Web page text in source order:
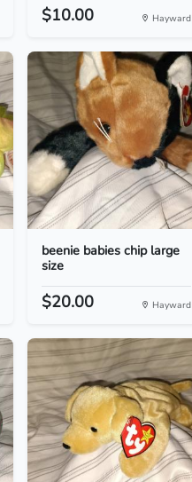
$10.00 Hayward
beenie babies chip large
size
$20.00 Hayward